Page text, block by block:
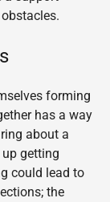
forming
has a way
about a
getting
could lead to
the